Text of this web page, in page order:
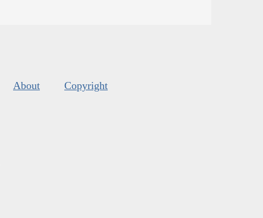
About Copyright